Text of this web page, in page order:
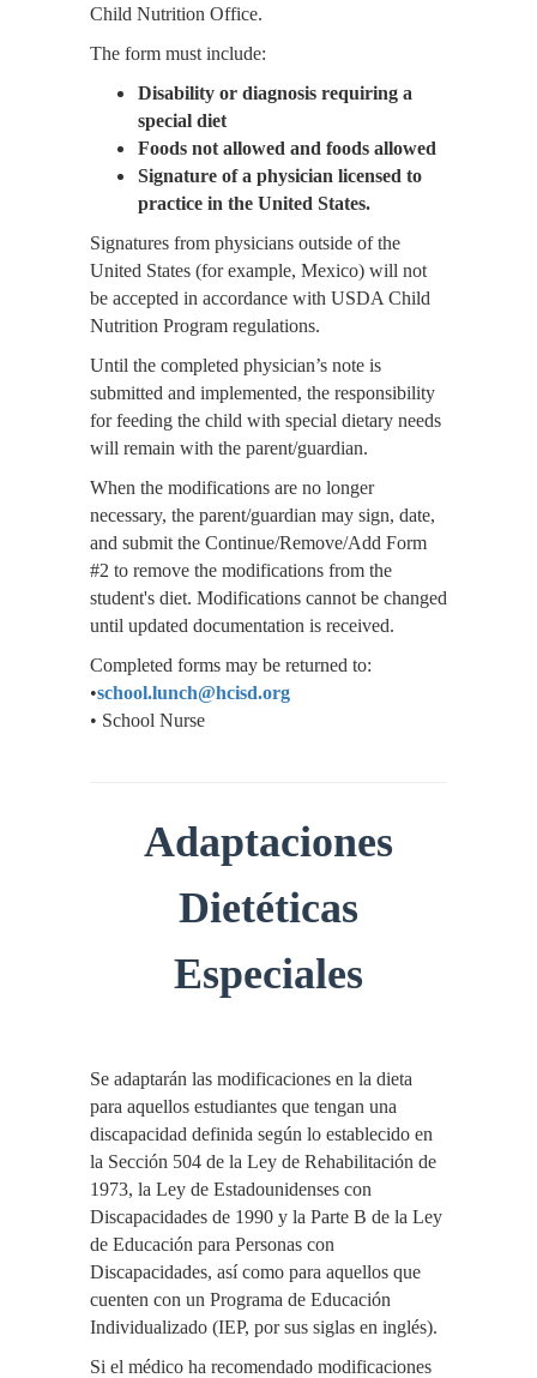
Child Nutrition Office.
The form must include:
Disability or diagnosis requiring a
special diet
Foods not allowed and foods allowed
Signature of a physician licensed to
practice in the United States.
Signatures from physicians outside of the
United States (for example, Mexico) will not
be accepted in accordance with USDA Child
Nutrition Program regulations.
Until the completed physician’s note is
submitted and implemented, the responsibility
for feeding the child with special dietary needs
will remain with the parent/guardian.
When the modifications are no longer
necessary, the parent/guardian may sign, date,
and submit the Continue/Remove/Add Form
#2 to remove the modifications from the
student's diet. Modifications cannot be changed
until updated documentation is received.
Completed forms may be returned to:
•school.lunch@hcisd.org
• School Nurse
Adaptaciones
Dietéticas
Especiales
Se adaptarán las modificaciones en la dieta
para aquellos estudiantes que tengan una
discapacidad definida según lo establecido en
la Sección 504 de la Ley de Rehabilitación de
1973, la Ley de Estadounidenses con
Discapacidades de 1990 y la Parte B de la Ley
de Educación para Personas con
Discapacidades, así como para aquellos que
cuenten con un Programa de Educación
Individualizado (IEP, por sus siglas en inglés).
Si el médico ha recomendado modificaciones